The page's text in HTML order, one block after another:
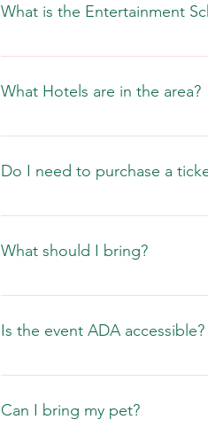
What is the Entertainment
What Hotels are in the area?
Click here to see what is in the
Do I need to purchase a
No, festival admission is free.
What should I bring?
Your family and friends,
Is the event ADA accessible?
We have ADA accessible
Can I bring my pet?